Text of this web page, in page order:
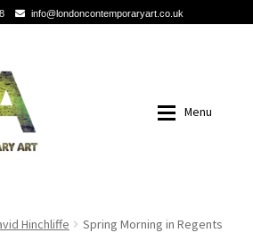
info@londoncontemporaryart.co.uk
Menu
Home
Hinchliffe
Spring Morning in Regents